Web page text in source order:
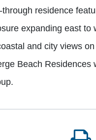
residence
expanding east
and city views
Beach